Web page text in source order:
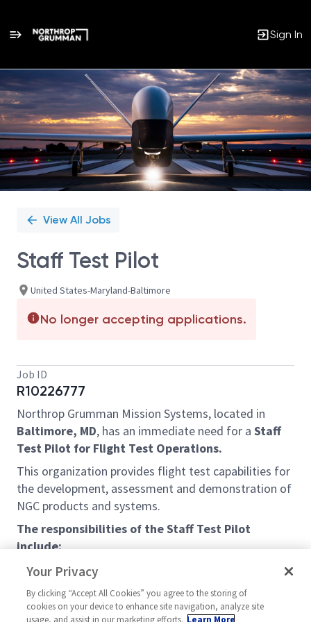
Sign In
Single
Position
View All Jobs
Staff Test Pilot
United States-Maryland-Baltimore
No longer accepting applications.
Job ID
R10226777
Northrop Grumman Mission Systems, located in
Baltimore, MD, has an immediate need for a Staff
Test Pilot for Flight Test Operations.
This organization provides flight test capabilities for
the development, assessment and demonstration of
NGC products and systems.
The responsibilities of the Staff Test Pilot
include:
Perform research and development flight test
in support sensor development intended for a
wide variety of applications and in various
Your Privacy
By clicking “Accept All Cookies” you agree to the storing of
cookies on your device to enhance site navigation, analyze site
usage, and assist in our marketing efforts. Learn More